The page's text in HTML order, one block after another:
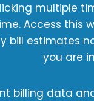
multiple
Access this
bill estimates
you are
billing data